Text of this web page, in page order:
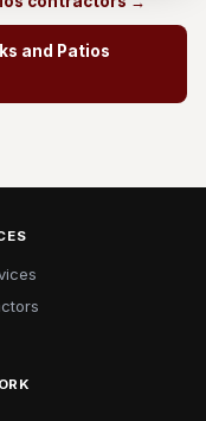
and Patios